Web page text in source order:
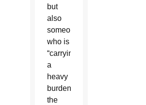
but
also
someone
who is
“carrying
a
heavy
burden,
the